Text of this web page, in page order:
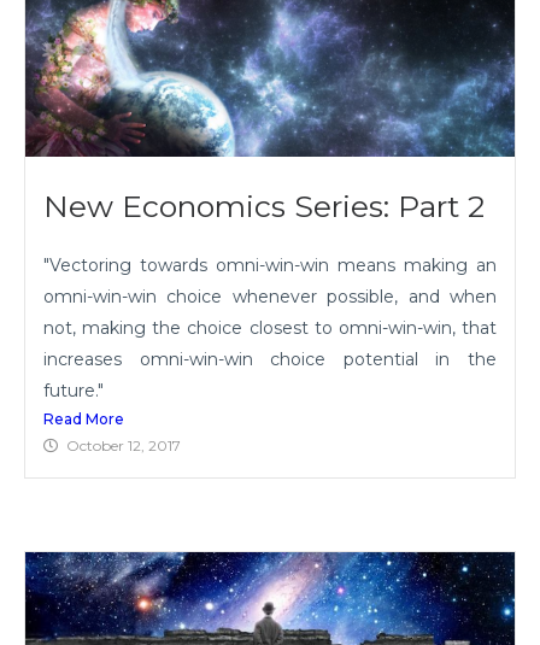
New Economics Series: Part 2
"Vectoring towards omni-win-win means making an
omni-win-win choice whenever possible, and when
not, making the choice closest to omni-win-win, that
increases omni-win-win choice potential in the
future."
Read More
October 12, 2017